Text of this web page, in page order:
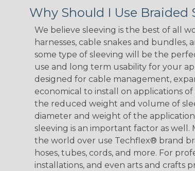
Why Should I Use Braided
We believe sleeving is the best of all
harnesses, cable snakes and
some type of sleeving will be the
use and long term usability for your
designed for cable management,
economical to install on applications
the reduced weight and volume of
diameter and weight of the
sleeving is an important factor as well.
the world over use Techflex® brand
hoses, tubes, cords, and more. For
installations, and even arts and crafts